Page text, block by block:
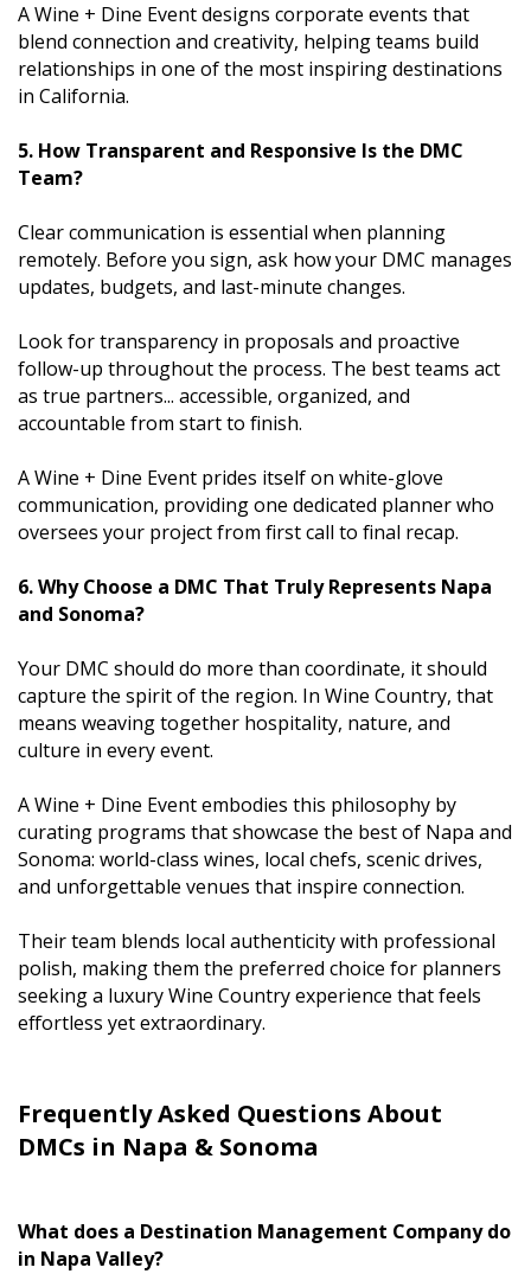
A Wine + Dine Event designs corporate events that
blend connection and creativity, helping teams build
relationships in one of the most inspiring destinations
in California.
5. How Transparent and Responsive Is the DMC
Team?
Clear communication is essential when planning
remotely. Before you sign, ask how your DMC manages
updates, budgets, and last-minute changes.
Look for transparency in proposals and proactive
follow-up throughout the process. The best teams act
as true partners... accessible, organized, and
accountable from start to finish.
A Wine + Dine Event prides itself on white-glove
communication, providing one dedicated planner who
oversees your project from first call to final recap.
6. Why Choose a DMC That Truly Represents Napa
and Sonoma?
Your DMC should do more than coordinate, it should
capture the spirit of the region. In Wine Country, that
means weaving together hospitality, nature, and
culture in every event.
A Wine + Dine Event embodies this philosophy by
curating programs that showcase the best of Napa and
Sonoma: world-class wines, local chefs, scenic drives,
and unforgettable venues that inspire connection.
Their team blends local authenticity with professional
polish, making them the preferred choice for planners
seeking a luxury Wine Country experience that feels
effortless yet extraordinary.
Frequently Asked Questions About
DMCs in Napa & Sonoma
What does a Destination Management Company do
in Napa Valley?